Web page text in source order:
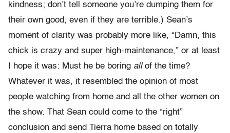
kindness; don’t tell someone you’re dumping them for
their own good, even if they are terrible.) Sean’s
moment of clarity was probably more like, “Damn, this
chick is crazy and super high-maintenance,” or at least
I hope it was: Must he be boring allof the time?
Whatever it was, it resembled the opinion of most
people watching from home and all the other women on
the show. That Sean could come to the “right”
conclusion and send Tierra home based on totally